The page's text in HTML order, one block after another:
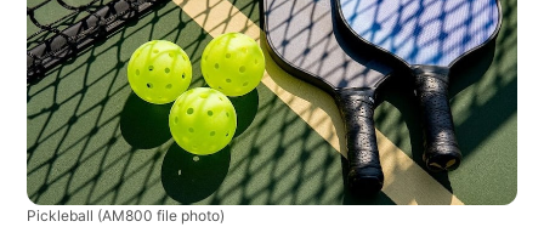
Pickleball (AM800 file photo)